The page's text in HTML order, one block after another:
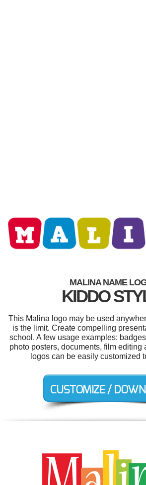
MALINA NAME
KIDDO
This Malina logo may be used
is the limit. Create compelling
school. A few usage examples:
photo posters, documents, film editing
logos can be easily customized